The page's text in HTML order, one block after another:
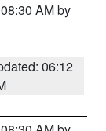
AM by
06:12